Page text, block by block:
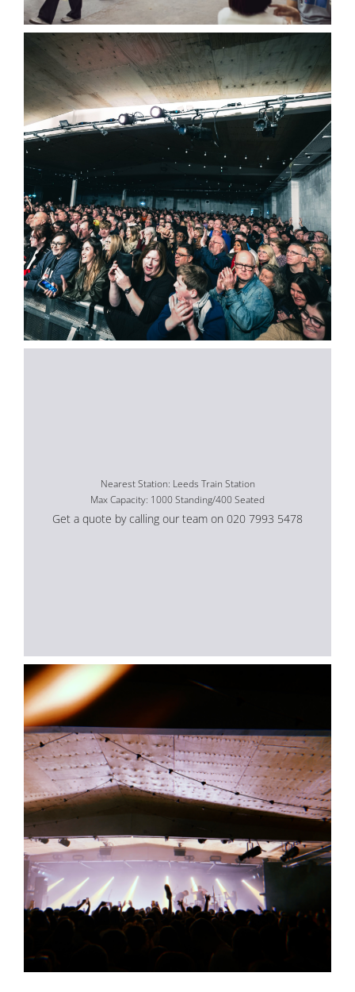
Nearest Station: Leeds Train Station
Max Capacity: 1000 Standing/400 Seated
Get a quote by calling our team on 020 7993 5478